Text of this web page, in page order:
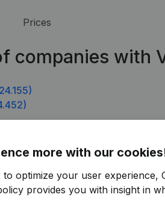
Prices
companies with
more with our
to optimize your user experience,
provides you with insight in